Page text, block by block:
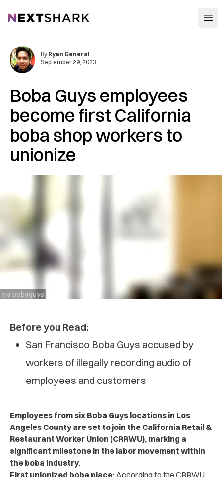
NextShark
Boba Guys employees
become first California
boba shop workers to
unionize
via bobaguys
By Ryan General
September 29, 2023
Before you Read:
San Francisco Boba Guys accused by
workers of illegally recording audio of
employees and customers
Employees from six Boba Guys locations in Los
Angeles County are set to join the California Retail &
Restaurant Worker Union (CRRWU), marking a
significant milestone in the labor movement within
the boba industry.
First unionized boba place: According to the CRRWU,